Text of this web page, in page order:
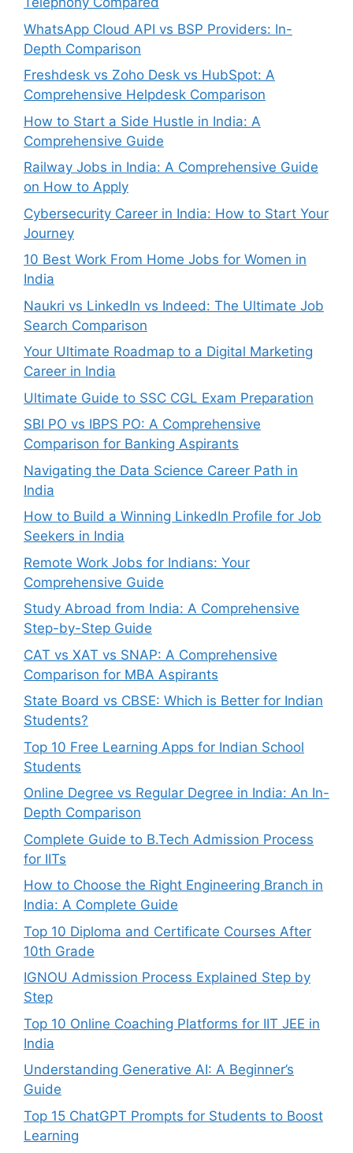
WhatsApp Cloud API vs BSP Providers: In-
Depth Comparison
Freshdesk vs Zoho Desk vs HubSpot: A
Comprehensive Helpdesk Comparison
How to Start a Side Hustle in India: A
Comprehensive Guide
Railway Jobs in India: A Comprehensive Guide
on How to Apply
Cybersecurity Career in India: How to Start Your
Journey
10 Best Work From Home Jobs for Women in
India
Naukri vs LinkedIn vs Indeed: The Ultimate Job
Search Comparison
Your Ultimate Roadmap to a Digital Marketing
Career in India
Ultimate Guide to SSC CGL Exam Preparation
SBI PO vs IBPS PO: A Comprehensive
Comparison for Banking Aspirants
Navigating the Data Science Career Path in
India
How to Build a Winning LinkedIn Profile for Job
Seekers in India
Remote Work Jobs for Indians: Your
Comprehensive Guide
Study Abroad from India: A Comprehensive
Step-by-Step Guide
CAT vs XAT vs SNAP: A Comprehensive
Comparison for MBA Aspirants
State Board vs CBSE: Which is Better for Indian
Students?
Top 10 Free Learning Apps for Indian School
Students
Online Degree vs Regular Degree in India: An In-
Depth Comparison
Complete Guide to B.Tech Admission Process
for IITs
How to Choose the Right Engineering Branch in
India: A Complete Guide
Top 10 Diploma and Certificate Courses After
10th Grade
IGNOU Admission Process Explained Step by
Step
Top 10 Online Coaching Platforms for IIT JEE in
India
Understanding Generative AI: A Beginner’s
Guide
Top 15 ChatGPT Prompts for Students to Boost
Learning